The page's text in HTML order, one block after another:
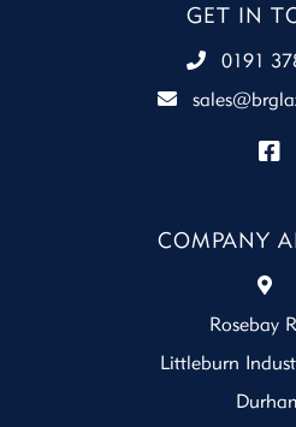
GET IN
0191
COMPANY
Rosebay
Littleburn